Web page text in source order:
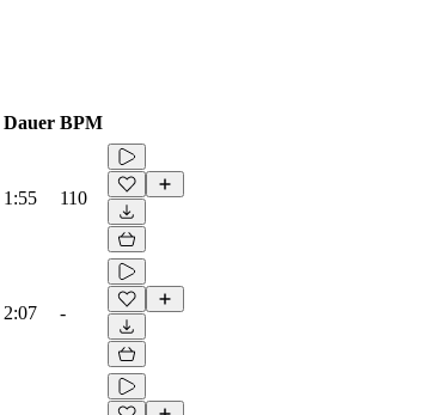
Dauer BPM
1:55 110
2:07 -